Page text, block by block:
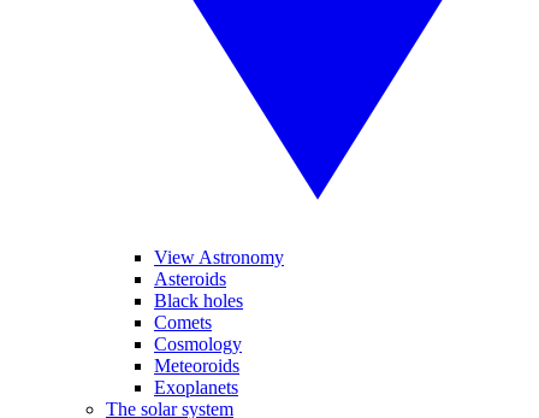
View Astronomy
Asteroids
Black holes
Comets
Cosmology
Meteoroids
Exoplanets
The solar system